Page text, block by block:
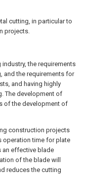
cutting, in particular to
projects.
the requirements
and the requirements for
and having highly
The development of
of the development of
construction projects
operation time for plate
an effective blade
of the blade will
reduces the cutting